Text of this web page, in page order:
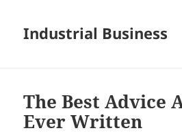
Industrial Business
The Best Advice
Ever Written